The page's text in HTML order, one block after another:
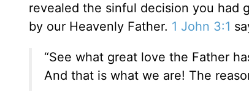
revealed the sinful decision you had
by our Heavenly Father. 1 John 3:1
“See what great love the Father
And that is what we are! The